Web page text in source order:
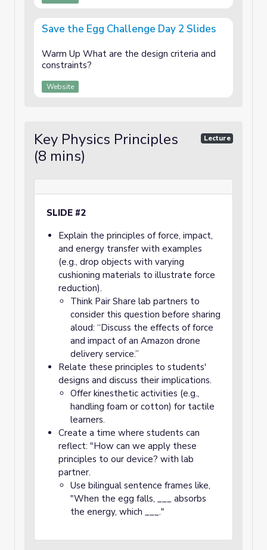
...
Save the Egg Challenge Day 2 Slides
Warm Up What are the design criteria and
constraints?
Website
Key Physics Principles
(8 mins)
Lecture
SLIDE #2
Explain the principles of force, impact,
and energy transfer with examples
(e.g., drop objects with varying
cushioning materials to illustrate force
reduction).
Think Pair Share lab partners to
consider this question before sharing
aloud: “Discuss the effects of force
and impact of an Amazon drone
delivery service.”
Relate these principles to students'
designs and discuss their implications.
Offer kinesthetic activities (e.g.,
handling foam or cotton) for tactile
learners.
Create a time where students can
reflect: "How can we apply these
principles to our device? with lab
partner.
Use bilingual sentence frames like,
"When the egg falls, ___ absorbs
the energy, which ___."